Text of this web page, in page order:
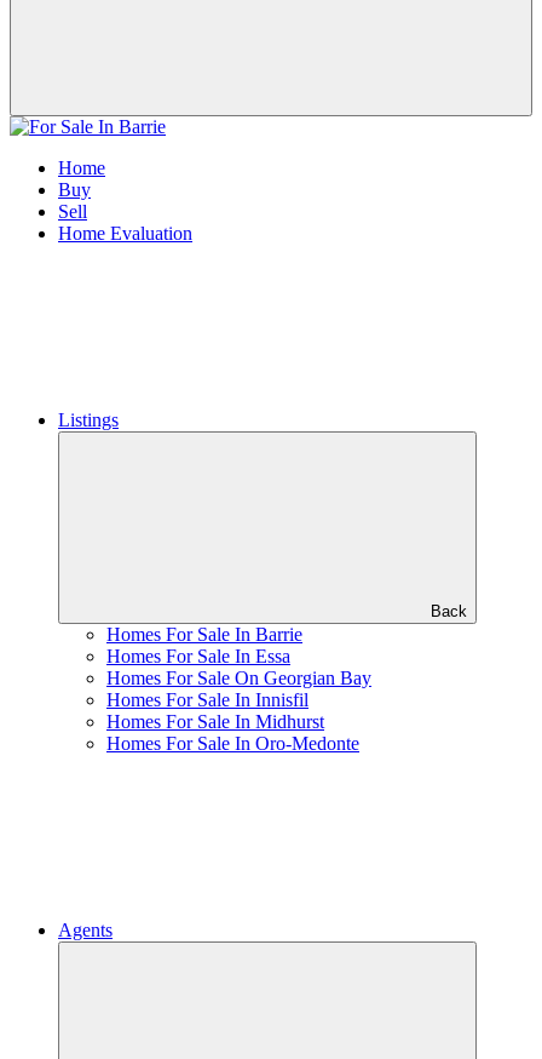
Home
Buy
Sell
Home Evaluation
Listings
Back
Homes For Sale In Barrie
Homes For Sale In Essa
Homes For Sale On Georgian Bay
Homes For Sale In Innisfil
Homes For Sale In Midhurst
Homes For Sale In Oro-Medonte
Agents